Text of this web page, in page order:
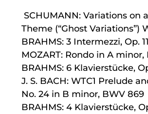
SCHUMANN: Variations on
Theme (“Ghost Variations”)
BRAHMS: 3 Intermezzi, Op.
MOZART: Rondo in A minor,
BRAHMS: 6 Klavierstücke,
J. S. BACH: WTC1 Prelude
No. 24 in B minor, BWV 869
BRAHMS: 4 Klavierstücke,